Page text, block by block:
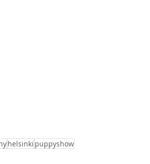
helsinki puppyshow